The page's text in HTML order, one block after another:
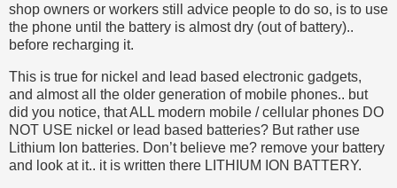
shop owners or workers still advice people to do so, is to use
the phone until the battery is almost dry (out of battery)..
before recharging it.
This is true for nickel and lead based electronic gadgets,
and almost all the older generation of mobile phones.. but
did you notice, that ALL modern mobile / cellular phones DO
NOT USE nickel or lead based batteries? But rather use
Lithium Ion batteries. Don’t believe me? remove your battery
and look at it.. it is written there LITHIUM ION BATTERY.